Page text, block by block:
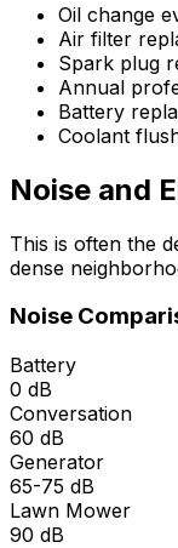
Oil change
Air filter
Spark plug
Annual
Battery
Coolant
Noise and
This is often the
dense
Noise
Battery
0 dB
Conversation
60 dB
Generator
65-75 dB
Lawn Mower
90 dB